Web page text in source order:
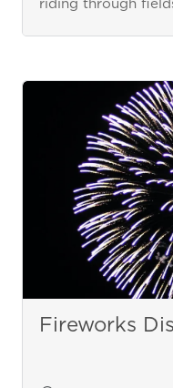
riding through
Fireworks